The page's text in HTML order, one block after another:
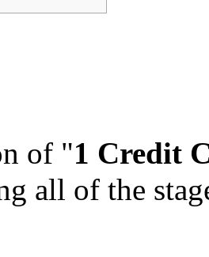
of "1 Credit
all of the